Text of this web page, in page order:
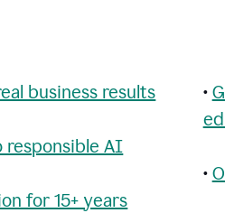
business results
responsible AI
for 15+ years
•
•